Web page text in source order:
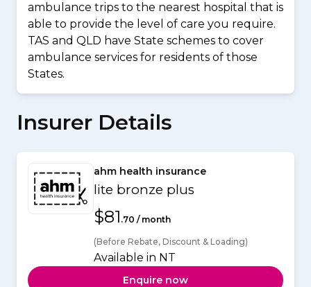
ambulance trips to the nearest hospital that is
able to provide the level of care you require.
TAS and QLD have State schemes to cover
ambulance services for residents of those
States.
Insurer Details
ahm health insurance
lite bronze plus
$81 .70 / month
(Before Rebate, Discount & Loading)
Available in NT
Enquire now